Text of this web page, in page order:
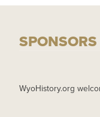
SPONSORS
WyoHistory.org